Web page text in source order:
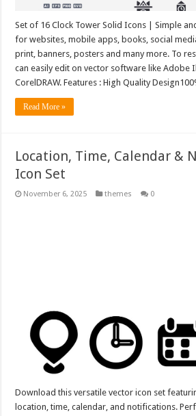
Set of 16 Clock Tower Solid Icons | Simple
for websites, mobile apps, books, social
print, banners, posters and many more. To
can easily edit on vector software like Adobe
CorelDRAW. Features : High Quality
Read More »
Location, Time, Calendar &
Icon Set
November 6, 2025 themes 0
Download this versatile vector icon set
location, time, calendar, and notifications.